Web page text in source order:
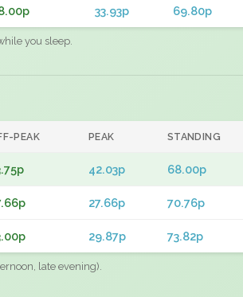
33.93p 69.80p
you sleep.
PEAK PEAK STANDING
42.03p 68.00p
27.66p 70.76p
29.87p 73.82p
late evening).